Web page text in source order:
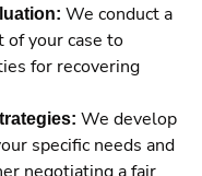
We conduct a
of your case to
for recovering
We develop
specific needs and